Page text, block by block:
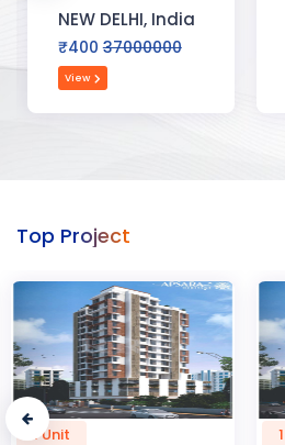
NEW DELHI, India
₹40037000000
View
Top Project